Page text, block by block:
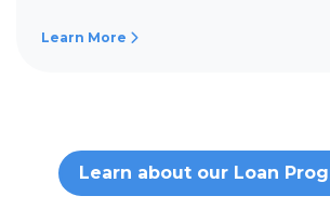
Learn More
Learn about our Loan